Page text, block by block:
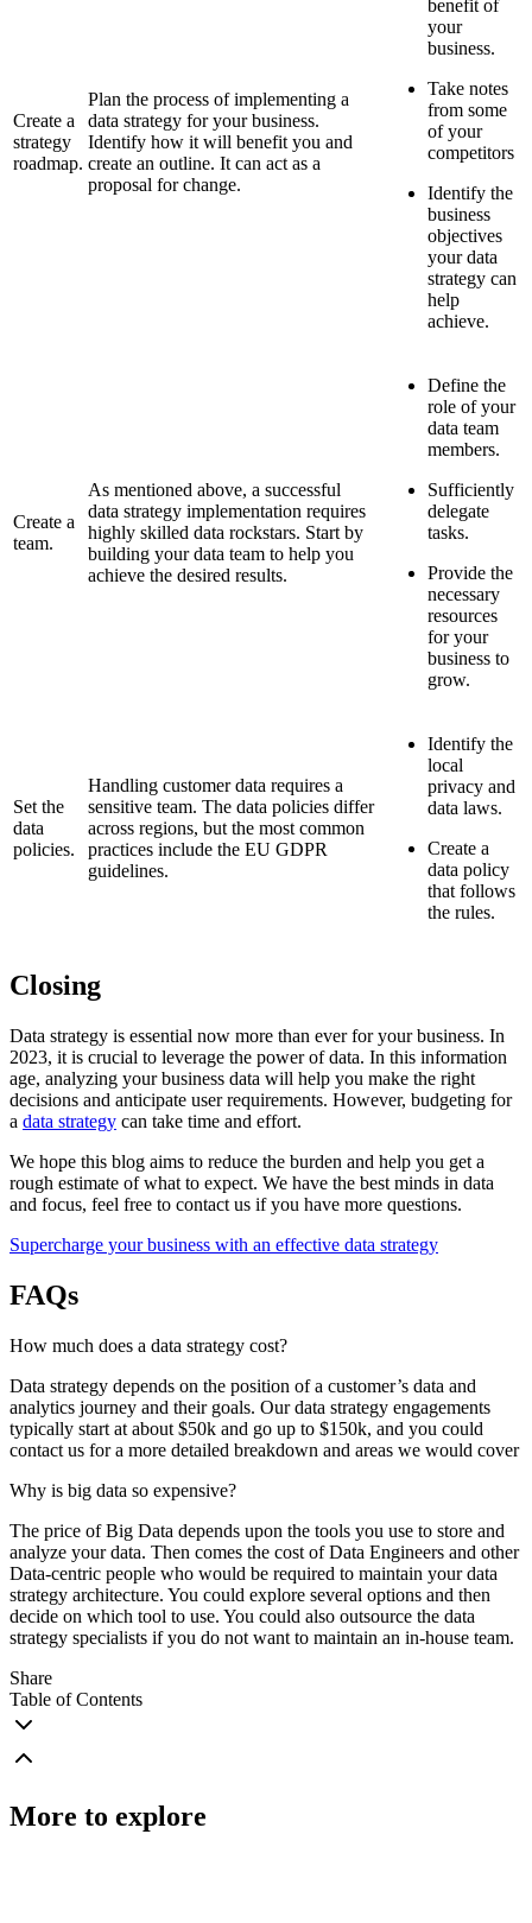
Create a
strategy
roadmap.
Plan the process of implementing a
data strategy for your business.
Identify how it will benefit you and
create an outline. It can act as a
proposal for change.
benefit of
your
business.
Take notes
from some
of your
competitors
Identify the
business
objectives
your data
strategy can
help
achieve.
Create a
team.
As mentioned above, a successful
data strategy implementation requires
highly skilled data rockstars. Start by
building your data team to help you
achieve the desired results.
Define the
role of your
data team
members.
Sufficiently
delegate
tasks.
Provide the
necessary
resources
for your
business to
grow.
Set the
data
policies.
Handling customer data requires a
sensitive team. The data policies differ
across regions, but the most common
practices include the EU GDPR
guidelines.
Identify the
local
privacy and
data laws.
Create a
data policy
that follows
the rules.
Closing
Data strategy is essential now more than ever for your business. In
2023, it is crucial to leverage the power of data. In this information
age, analyzing your business data will help you make the right
decisions and anticipate user requirements. However, budgeting for
a data strategy can take time and effort.
We hope this blog aims to reduce the burden and help you get a
rough estimate of what to expect. We have the best minds in data
and focus, feel free to contact us if you have more questions.
Supercharge your business with an effective data strategy
FAQs
How much does a data strategy cost?
Data strategy depends on the position of a customer’s data and
analytics journey and their goals. Our data strategy engagements
typically start at about $50k and go up to $150k, and you could
contact us for a more detailed breakdown and areas we would cover
Why is big data so expensive?
The price of Big Data depends upon the tools you use to store and
analyze your data. Then comes the cost of Data Engineers and other
Data-centric people who would be required to maintain your data
strategy architecture. You could explore several options and then
decide on which tool to use. You could also outsource the data
strategy specialists if you do not want to maintain an in-house team.
Share
Table of Contents
More to explore